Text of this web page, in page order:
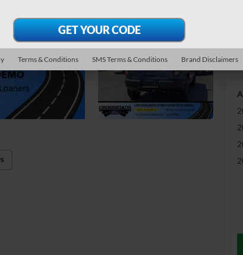
Terms & Conditions SMS Terms & Conditions Brand Disclaimers